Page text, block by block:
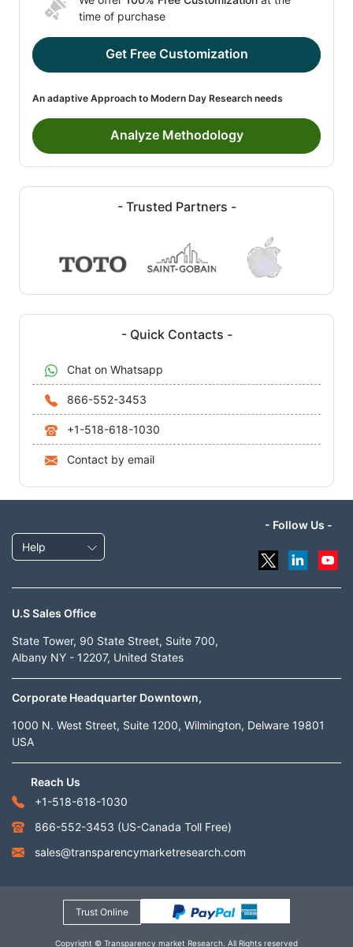
time of purchase
Get Free Customization
An adaptive Approach to Modern Day Research needs
Analyze Methodology
- Trusted Partners -
- Quick Contacts -
Chat on Whatsapp
866-552-3453
+1-518-618-1030
Contact by email
Help
- Follow Us -
U.S Sales Office
State Tower, 90 State Street, Suite 700,
Albany NY - 12207, United States
Corporate Headquarter Downtown,
1000 N. West Street, Suite 1200, Wilmington, Delware 19801
USA
Reach Us
+1-518-618-1030
866-552-3453 (US-Canada Toll Free)
sales@transparencymarketresearch.com
Trust Online
Copyright © Transparency market Research. All Rights reserved